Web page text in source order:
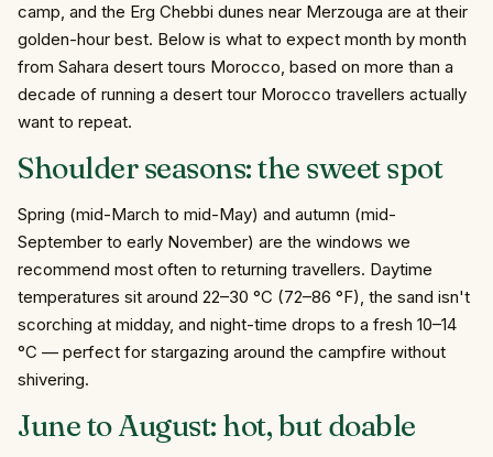
camp, and the Erg Chebbi dunes near Merzouga are at their
golden-hour best. Below is what to expect month by month
from Sahara desert tours Morocco, based on more than a
decade of running a desert tour Morocco travellers actually
want to repeat.
Shoulder seasons: the sweet spot
Spring (mid-March to mid-May) and autumn (mid-
September to early November) are the windows we
recommend most often to returning travellers. Daytime
temperatures sit around 22–30 °C (72–86 °F), the sand isn't
scorching at midday, and night-time drops to a fresh 10–14
°C — perfect for stargazing around the campfire without
shivering.
June to August: hot, but doable